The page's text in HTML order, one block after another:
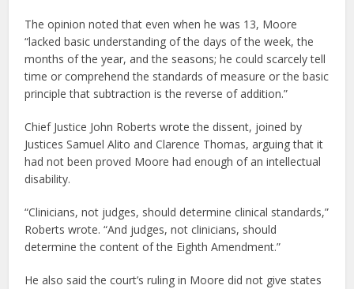
The opinion noted that even when he was 13, Moore
“lacked basic understanding of the days of the week, the
months of the year, and the seasons; he could scarcely tell
time or comprehend the standards of measure or the basic
principle that subtraction is the reverse of addition.”
Chief Justice John Roberts wrote the dissent, joined by
Justices Samuel Alito and Clarence Thomas, arguing that it
had not been proved Moore had enough of an intellectual
disability.
“Clinicians, not judges, should determine clinical standards,”
Roberts wrote. “And judges, not clinicians, should
determine the content of the Eighth Amendment.”
He also said the court’s ruling in Moore did not give states